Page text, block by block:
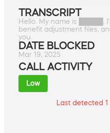
TRANSCRIPT
Hello. My name is █████.
benefit adjustment files,
you.
DATE BLOCKED
Mar 19, 2025
CALL ACTIVITY
Low
Last detected